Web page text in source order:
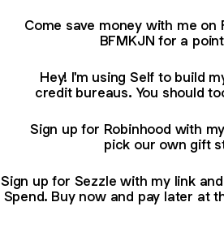
Come save money with me on
BFMKJN for a
Hey! I'm using Self to build
credit bureaus. You should
minutes. Learn
Sign up for Robinhood with
pick our own gift
Sign up for Sezzle with my link
Spend. Buy now and pay later at